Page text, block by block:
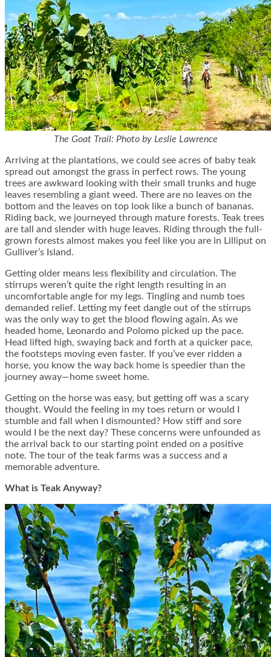
The Goat Trail: Photo by Leslie Lawrence
Arriving at the plantations, we could see acres of baby teak
spread out amongst the grass in perfect rows. The young
trees are awkward looking with their small trunks and huge
leaves resembling a giant weed. There are no leaves on the
bottom and the leaves on top look like a bunch of bananas.
Riding back, we journeyed through mature forests. Teak trees
are tall and slender with huge leaves. Riding through the full-
grown forests almost makes you feel like you are in Lilliput on
Gulliver’s Island.
Getting older means less flexibility and circulation. The
stirrups weren’t quite the right length resulting in an
uncomfortable angle for my legs. Tingling and numb toes
demanded relief. Letting my feet dangle out of the stirrups
was the only way to get the blood flowing again. As we
headed home, Leonardo and Polomo picked up the pace.
Head lifted high, swaying back and forth at a quicker pace,
the footsteps moving even faster. If you’ve ever ridden a
horse, you know the way back home is speedier than the
journey away—home sweet home.
Getting on the horse was easy, but getting off was a scary
thought. Would the feeling in my toes return or would I
stumble and fall when I dismounted? How stiff and sore
would I be the next day? These concerns were unfounded as
the arrival back to our starting point ended on a positive
note. The tour of the teak farms was a success and a
memorable adventure.
What is Teak Anyway?